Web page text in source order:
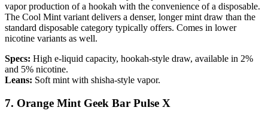
vapor production of a hookah with the convenience of a disposable.
The Cool Mint variant delivers a denser, longer mint draw than the
standard disposable category typically offers. Comes in lower
nicotine variants as well.
Specs: High e-liquid capacity, hookah-style draw, available in 2%
and 5% nicotine.
Leans: Soft mint with shisha-style vapor.
7. Orange Mint Geek Bar Pulse X